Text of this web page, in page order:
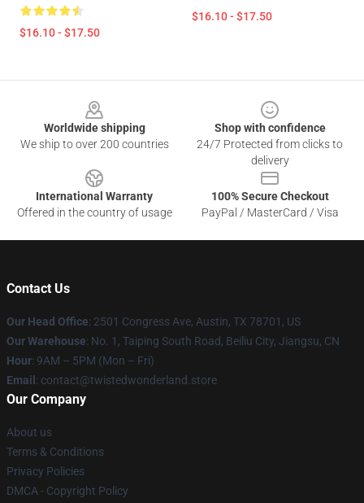
$16.10 - $17.50
$16.10 - $17.50
Worldwide shipping
We ship to over 200 countries
Shop with confidence
24/7 Protected from clicks to
delivery
International Warranty
Offered in the country of usage
100% Secure Checkout
PayPal / MasterCard / Visa
Contact Us
Our Head Office: 2501 Congress Ave, Austin, TX 78701, US
Our Warehouse: No. 1, Taiping South Road, Beiliu City, Jiangsu, CN
Hour: 9AM – 5PM (Mon – Fri)
Email : contact@twistedwonderland.store
Our Company
About us
Terms & Conditions
Privacy Policies
DMCA - Copyright Policy